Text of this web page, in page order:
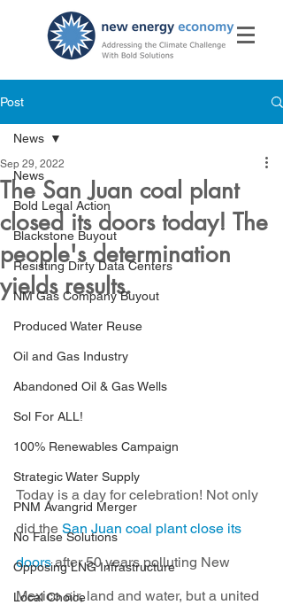
Post
News
Bold Legal Action
Blackstone Buyout
Resisting Dirty Data Centers
NM Gas Company Buyout
Produced Water Reuse
Oil and Gas Industry
Abandoned Oil & Gas Wells
Sol For ALL!
100% Renewables Campaign
Strategic Water Supply
PNM Avangrid Merger
No False Solutions
Opposing LNG Infrastructure
Local Choice
News
The San Juan coal plant
closed its doors today! The
people's determination
yields results.
Sep 29, 2022
Today is a day for celebration! Not only
did the San Juan coal plant close its
doors after 50 years polluting New
Mexico air, land and water, but a united